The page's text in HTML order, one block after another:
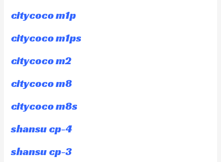
citycoco m1p
citycoco m1ps
citycoco m2
citycoco m8
citycoco m8s
shansu cp-4
shansu cp-3